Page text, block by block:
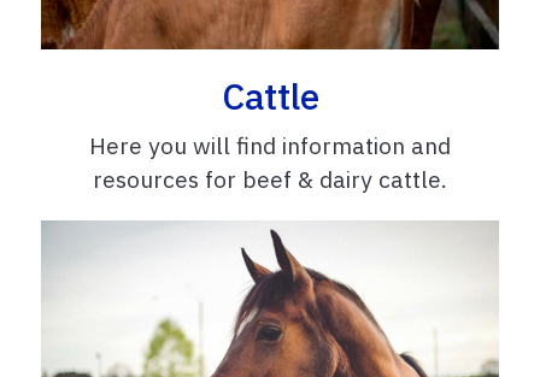
Cattle
Here you will find information and
resources for beef & dairy cattle.